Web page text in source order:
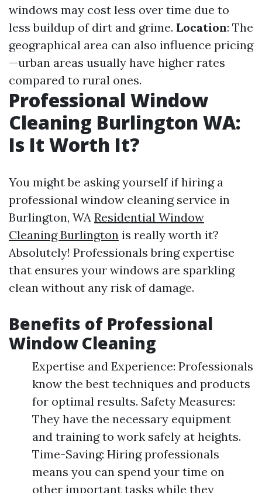
windows may cost less over time due to
less buildup of dirt and grime. Location: The
geographical area can also influence pricing
—urban areas usually have higher rates
compared to rural ones.
Professional Window
Cleaning Burlington WA:
Is It Worth It?
You might be asking yourself if hiring a
professional window cleaning service in
Burlington, WA Residential Window
Cleaning Burlington is really worth it?
Absolutely! Professionals bring expertise
that ensures your windows are sparkling
clean without any risk of damage.
Benefits of Professional
Window Cleaning
Expertise and Experience: Professionals
know the best techniques and products
for optimal results. Safety Measures:
They have the necessary equipment
and training to work safely at heights.
Time-Saving: Hiring professionals
means you can spend your time on
other important tasks while they